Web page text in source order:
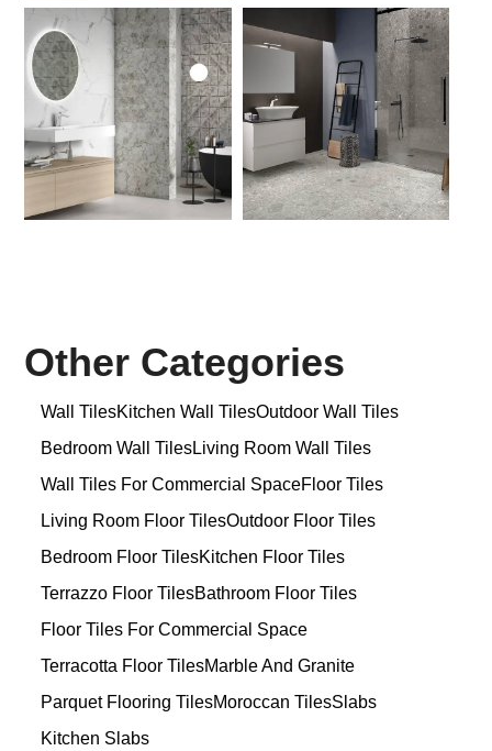
Other Categories
Wall TilesKitchen Wall TilesOutdoor Wall Tiles
Bedroom Wall TilesLiving Room Wall Tiles
Wall Tiles For Commercial SpaceFloor Tiles
Living Room Floor TilesOutdoor Floor Tiles
Bedroom Floor TilesKitchen Floor Tiles
Terrazzo Floor TilesBathroom Floor Tiles
Floor Tiles For Commercial Space
Terracotta Floor TilesMarble And Granite
Parquet Flooring TilesMoroccan TilesSlabs
Kitchen Slabs